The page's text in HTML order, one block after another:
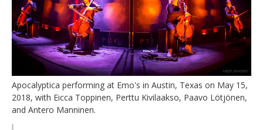
Apocalyptica performing at Emo's in Austin, Texas on May 15,
2018, with Eicca Toppinen, Perttu Kivilaakso, Paavo Lötjönen,
and Antero Manninen.